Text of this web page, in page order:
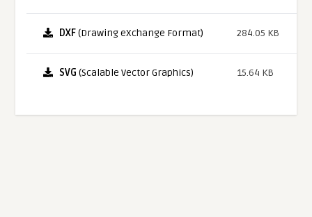
DXF(Drawing eXchange Format) 284.05 KB
SVG (Scalable Vector Graphics) 15.64 KB